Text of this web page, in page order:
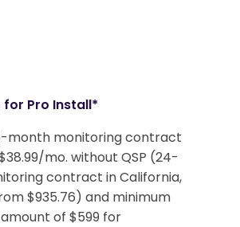
Pro Install*
month monitoring contract
mo. without QSP (24-
contract in California,
$935.76) and minimum
of $599 for